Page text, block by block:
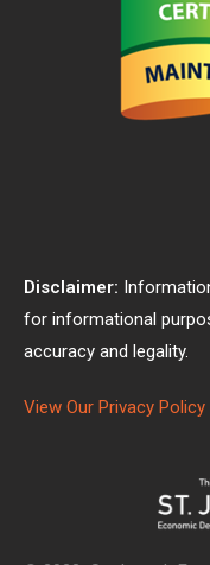
Disclaimer:
for informational
accuracy and legality.
View Our Privacy Policy